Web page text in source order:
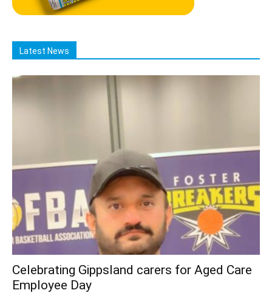
Latest News
Celebrating Gippsland carers for Aged Care
Employee Day